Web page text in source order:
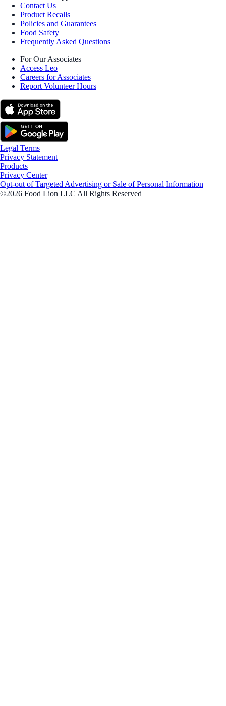
Contact Us
Product Recalls
Policies and Guarantees
Food Safety
Frequently Asked Questions
For Our Associates
Access Leo
Careers for Associates
Report Volunteer Hours
Legal Terms
Privacy Statement
Products
Privacy Center
Opt-out of Targeted Advertising or Sale of Personal Information
©2026 Food Lion LLC All Rights Reserved